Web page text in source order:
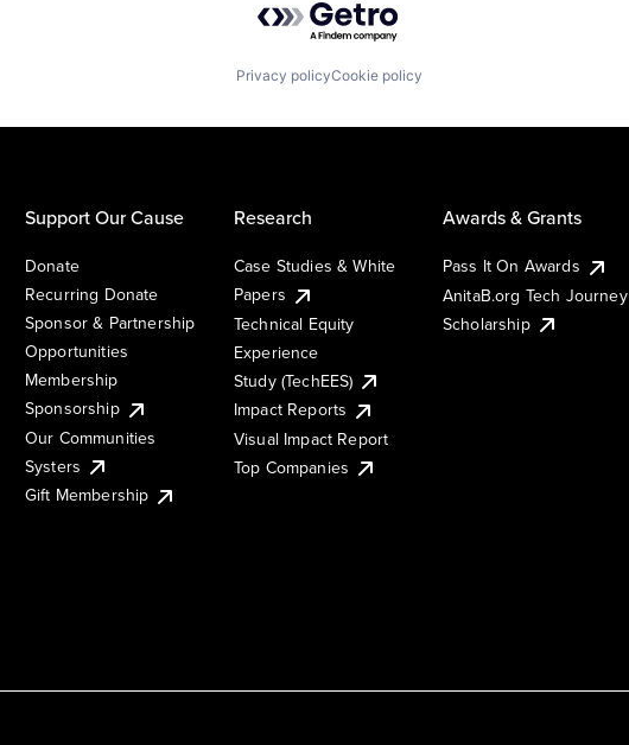
Privacy policyCookie policy
Support Our Cause
Donate
Recurring Donate
Sponsor & Partnership
Opportunities
Membership
Sponsorship
Our Communities
Systers
Gift Membership
Research
Case Studies & White
Papers
Technical Equity
Experience
Study (TechEES)
Impact Reports
Visual Impact Report
Top Companies
Awards & Grants
Pass It On Awards
AnitaB.org Tech Journey
Scholarship